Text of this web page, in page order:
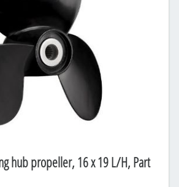
hub propeller, 16 x 19 L/H, Part